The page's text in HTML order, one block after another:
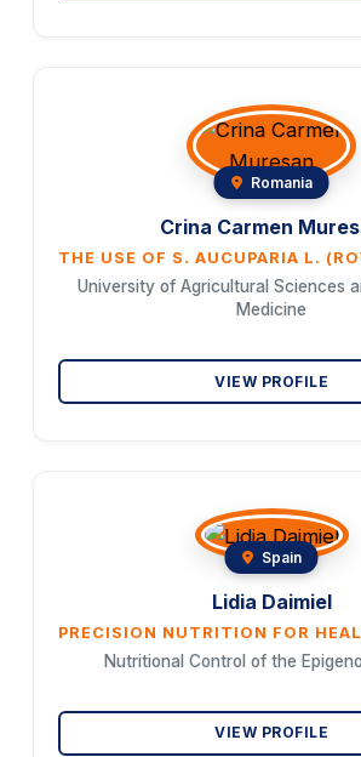
Romania
Crina Carmen
University of Agricultural Sciences
Medicine
VIEW PROFILE
Spain
Lidia Daimiel
Nutritional Control of the
VIEW PROFILE